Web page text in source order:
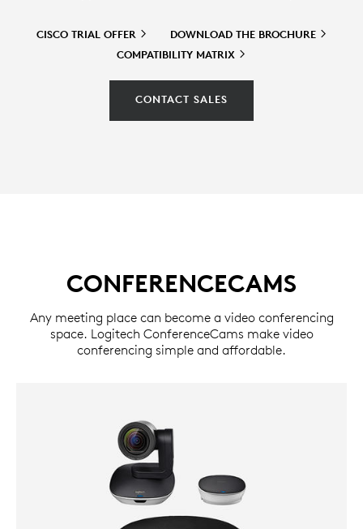
CISCO TRIAL OFFER DOWNLOAD THE BROCHURE
COMPATIBILITY MATRIX
CONTACT SALES
CONFERENCECAMS
Any meeting place can become a video conferencing
space. Logitech ConferenceCams make video
conferencing simple and affordable.